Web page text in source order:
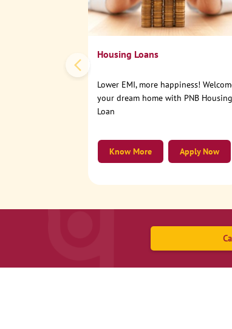
Housing Loans
Lower EMI, more happiness!
your dream home with PNB Housing
Loan
Apply Now
Know More